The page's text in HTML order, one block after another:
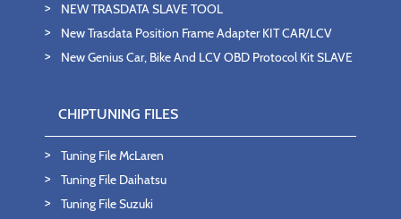
NEW TRASDATA SLAVE TOOL
New Trasdata Position Frame Adapter KIT CAR/LCV
New Genius Car, Bike And LCV OBD Protocol Kit SLAVE
CHIPTUNING FILES
Tuning File McLaren
Tuning File Daihatsu
Tuning File Suzuki